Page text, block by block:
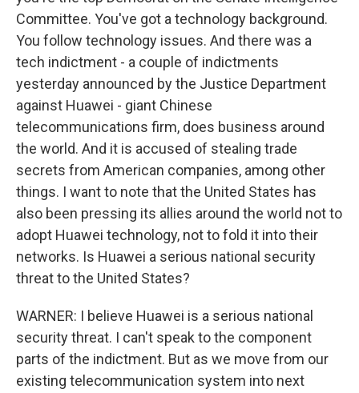
Committee. You've got a technology background.
You follow technology issues. And there was a
tech indictment - a couple of indictments
yesterday announced by the Justice Department
against Huawei - giant Chinese
telecommunications firm, does business around
the world. And it is accused of stealing trade
secrets from American companies, among other
things. I want to note that the United States has
also been pressing its allies around the world not to
adopt Huawei technology, not to fold it into their
networks. Is Huawei a serious national security
threat to the United States?
WARNER: I believe Huawei is a serious national
security threat. I can't speak to the component
parts of the indictment. But as we move from our
existing telecommunication system into next